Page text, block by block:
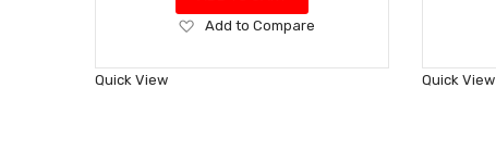
Add
Wish
Add to Compare
Quick View Quick View